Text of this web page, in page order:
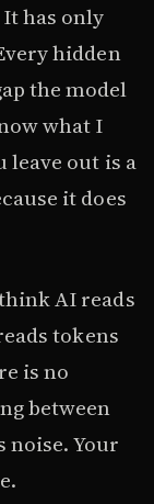
has only
hidden
the model
what I
leave out is a
it does
AI reads
tokens
is no
between
noise. Your